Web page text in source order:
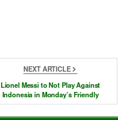
NEXT ARTICLE
Lionel Messi to Not Play Against
Indonesia in Monday’s Friendly